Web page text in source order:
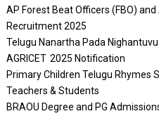
AP Forest Beat Officers (FBO)
Recruitment 2025
Telugu Nanartha Pada Nighantuvu
AGRICET 2025 Notification
Primary Children Telugu Rhymes
Teachers & Students
BRAOU Degree and PG